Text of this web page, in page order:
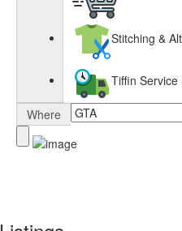
Stitching &
Tiffin
Where